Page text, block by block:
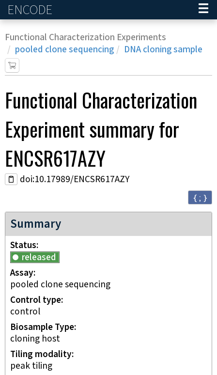
ENCODE
Functional Characterization Experiments
pooled clone sequencing
DNA cloning sample
Functional Characterization
Experimentsummary for
ENCSR617AZY
doi:10.17989/ENCSR617AZY
{ ; }
Summary
Status
released
Assay
pooled clone sequencing
Control type
control
Biosample Type
cloning host
Tiling modality
peak tiling